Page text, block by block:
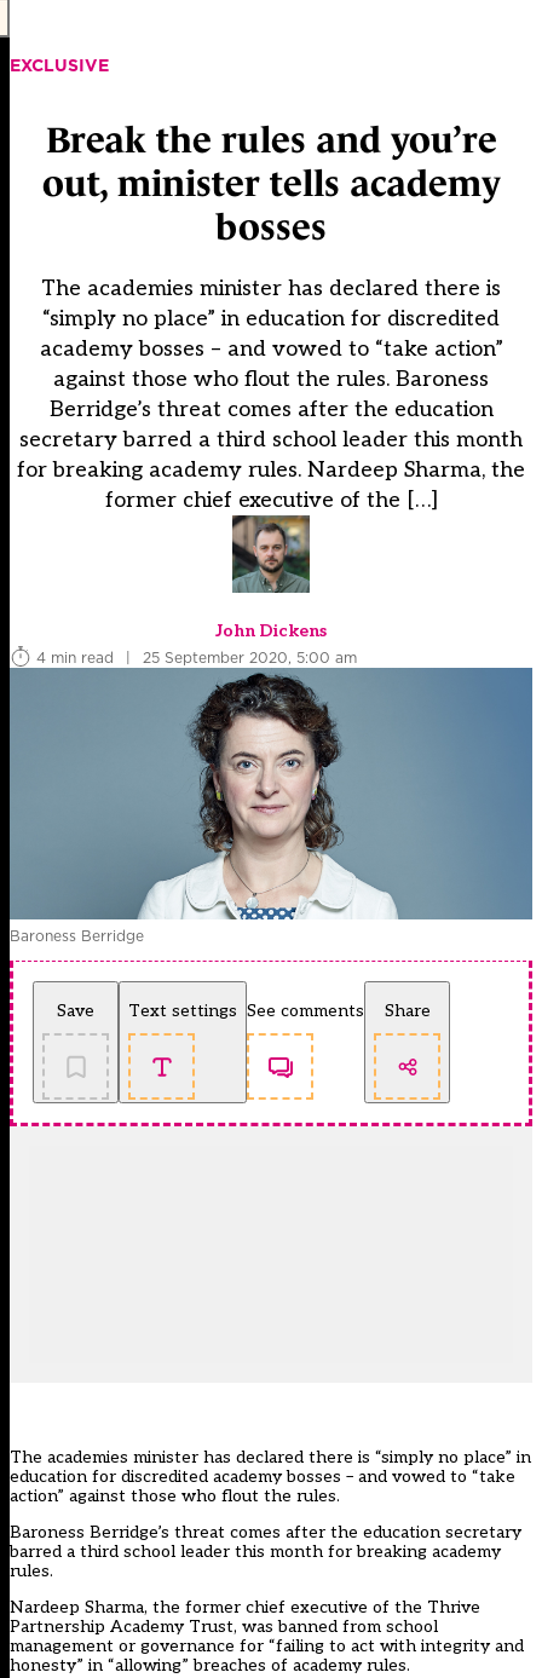
EXCLUSIVE
Break the rules and you’re
out, minister tells academy
bosses
The academies minister has declared there is
“simply no place” in education for discredited
academy bosses – and vowed to “take action”
against those who flout the rules. Baroness
Berridge’s threat comes after the education
secretary barred a third school leader this month
for breaking academy rules. Nardeep Sharma, the
former chief executive of the […]
John Dickens
4 min read
| 25 September 2020, 5:00 am
Baroness Berridge
Save Text settings See comments Share
The academies minister has declared there is “simply no place” in
education for discredited academy bosses – and vowed to “take
action” against those who flout the rules.
Baroness Berridge’s threat comes after the education secretary
barred a third school leader this month for breaking academy
rules.
Nardeep Sharma, the former chief executive of the Thrive
Partnership Academy Trust, was banned from school
management or governance for “failing to act with integrity and
honesty” in “allowing” breaches of academy rules.